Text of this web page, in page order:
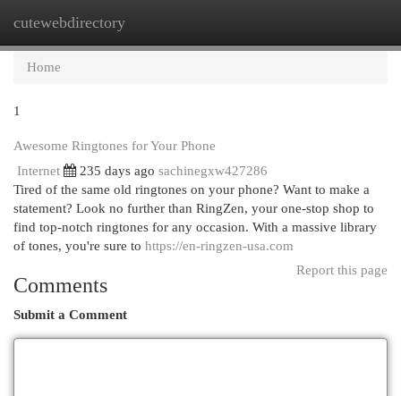
cutewebdirectory
Home
1
Awesome Ringtones for Your Phone
Internet
235 days ago sachinegxw427286
Tired of the same old ringtones on your phone? Want to make a
statement? Look no further than RingZen, your one-stop shop to
find top-notch ringtones for any occasion. With a massive library
of tones, you're sure to https://en-ringzen-usa.com
Report this page
Comments
Submit a Comment